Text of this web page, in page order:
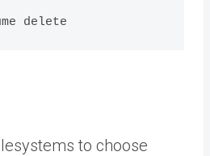
delete
to choose